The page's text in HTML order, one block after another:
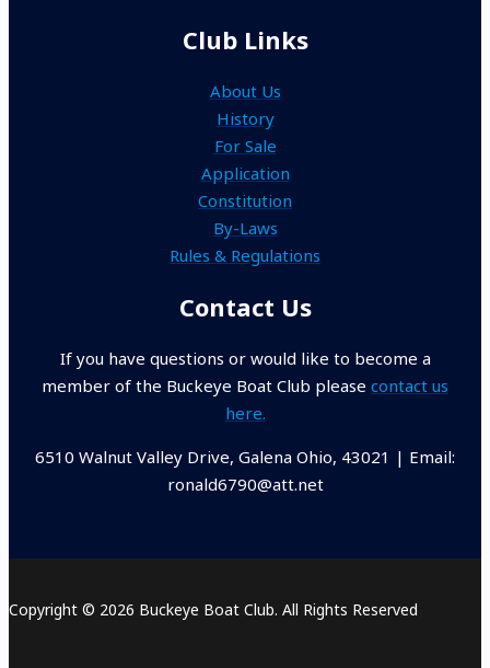
Club Links
About Us
History
For Sale
Application
Constitution
By-Laws
Rules & Regulations
Contact Us
If you have questions or would like to become a
member of the Buckeye Boat Club please contact us
here.
6510 Walnut Valley Drive, Galena Ohio, 43021 | Email:
ronald6790@att.net
Copyright © 2026 Buckeye Boat Club. All Rights Reserved